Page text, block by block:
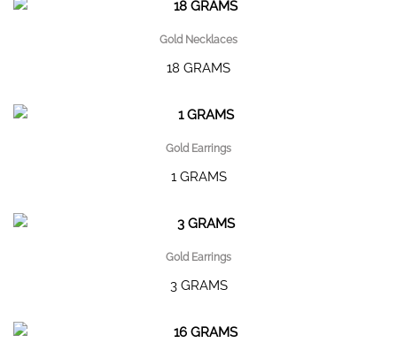
Gold Necklaces
18 GRAMS
Gold Earrings
1 GRAMS
Gold Earrings
3 GRAMS